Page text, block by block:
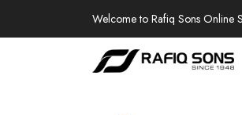
Welcome to Rafiq Sons Online
100% AUTHENTIC